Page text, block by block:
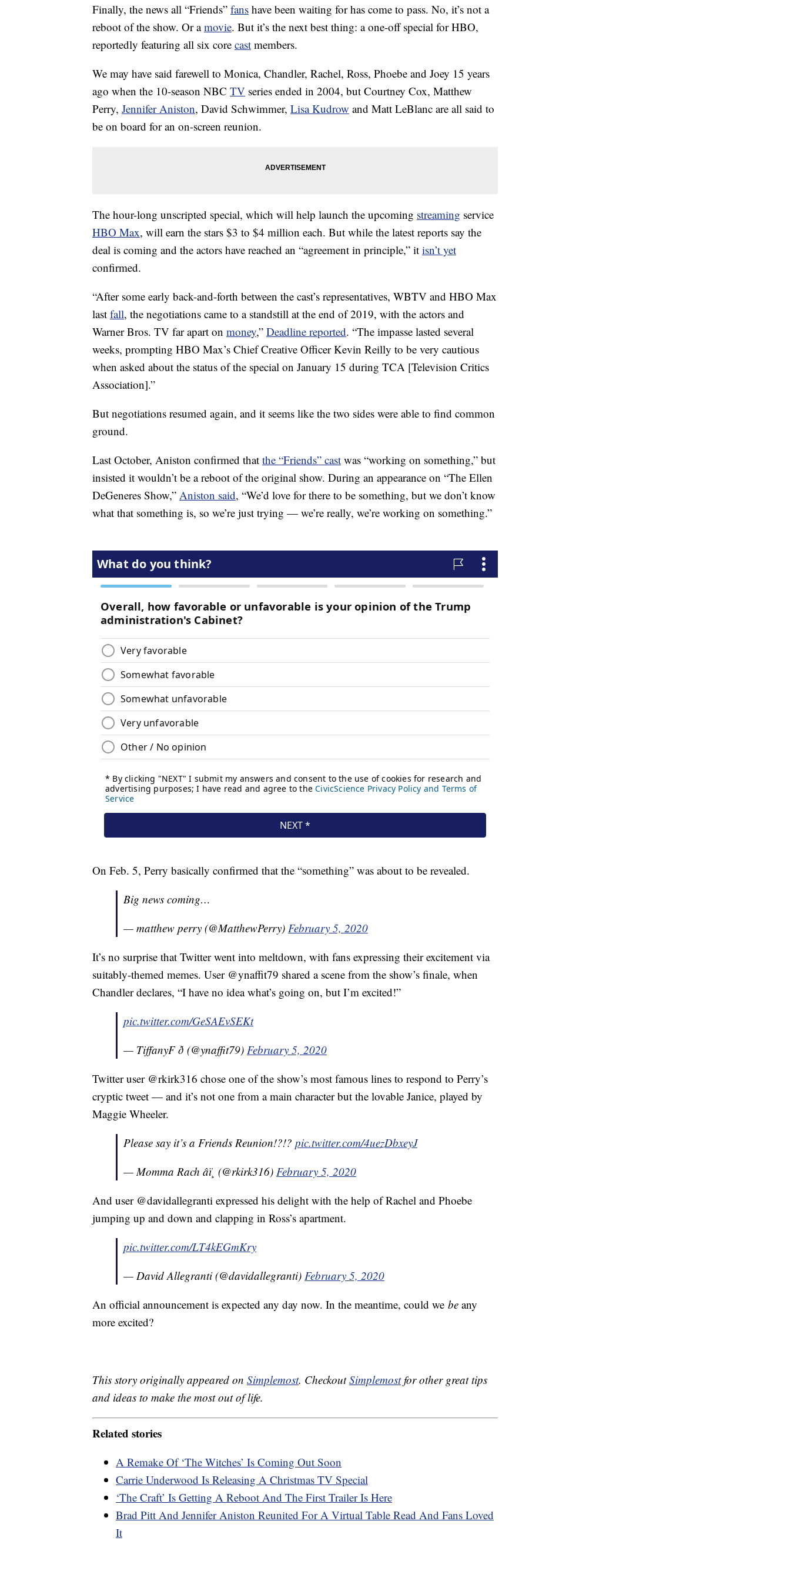
Finally, the news all “Friends” fans have been waiting for has come to pass. No, it’s not a
reboot of the show. Or amovie. But it’s the next best thing: a one-off special for HBO,
reportedly featuring all six core cast members.
We may have said farewell to Monica, Chandler, Rachel, Ross, Phoebe and Joey 15 years
ago when the 10-season NBC TV series ended in 2004, but Courtney Cox, Matthew
Perry, Jennifer Aniston, David Schwimmer, Lisa Kudrow and Matt LeBlanc are all said to
be on board for an on-screen reunion.
The hour-long unscripted special, which will help launch the upcoming streaming service
HBO Max, will earn the stars $3 to $4 million each. But while the latest reports say the
deal is coming and the actors have reached an “agreement in principle,” it isn’t yet
confirmed.
“After some early back-and-forth between the cast’s representatives, WBTV and HBO Max
last fall, the negotiations came to a standstill at the end of 2019, with the actors and
Warner Bros. TV far apart on money,” Deadline reported. “The impasse lasted several
weeks, prompting HBO Max’s Chief Creative Officer Kevin Reilly to be very cautious
when asked about the status of the special on January 15 during TCA [Television Critics
Association].”
But negotiations resumed again, and it seems like the two sides were able to find common
ground.
Last October, Aniston confirmed that the “Friends” cast was “working on something,” but
insisted it wouldn’t be a reboot of the original show. During an appearance on “The Ellen
DeGeneres Show,” Aniston said, “We’d love for there to be something, but we don’t know
what that something is, so we’re just trying — we’re really, we’re working on something.”
On Feb. 5, Perry basically confirmed that the “something” was about to be revealed.
Big news coming…
— matthew perry (@MatthewPerry) February 5, 2020
It’s no surprise that Twitter went into meltdown, with fans expressing their excitement via
suitably-themed memes. User @ynaffit79 shared a scene from the show’s finale, when
Chandler declares, “I have no idea what’s going on, but I’m excited!”
pic.twitter.com/GeSAEvSEKt
— TiffanyF ð (@ynaffit79) February 5, 2020
Twitter user @rkirk316 chose one of the show’s most famous lines to respond to Perry’s
cryptic tweet — and it’s not one from a main character but the lovable Janice, played by
Maggie Wheeler.
Please say it’s a Friends Reunion!?!? pic.twitter.com/4uezDbxeyJ
— Momma Rach âï¸ (@rkirk316) February 5, 2020
And user @davidallegranti expressed his delight with the help of Rachel and Phoebe
jumping up and down and clapping in Ross’s apartment.
pic.twitter.com/LT4kEGmKry
— David Allegranti (@davidallegranti) February 5, 2020
An official announcement is expected any day now. In the meantime, could we be any
more excited?
This story originally appeared on Simplemost. CheckoutSimplemostfor other great tips
and ideas to make the most out of life.
Related stories
A Remake Of ‘The Witches’ Is Coming Out Soon
Carrie Underwood Is Releasing A Christmas TV Special
‘The Craft’ Is Getting A Reboot And The First Trailer Is Here
Brad Pitt And Jennifer Aniston Reunited For A Virtual Table Read And Fans Loved
It